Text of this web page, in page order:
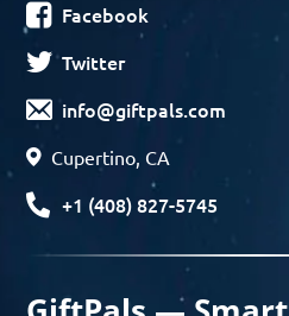
Facebook
Twitter
info@giftpals.com
Cupertino, CA
+1 (408) 827-5745